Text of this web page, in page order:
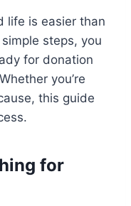
life is easier than
steps, you
for donation
you’re
this guide
for